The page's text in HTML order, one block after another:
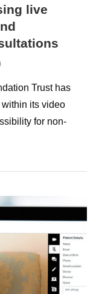
live
Trust has
its video
for non-